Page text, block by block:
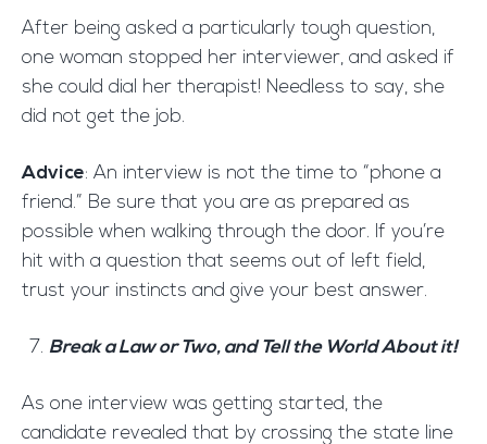
After being asked a particularly tough question,
one woman stopped her interviewer, and asked if
she could dial her therapist! Needless to say, she
did not get the job.
Advice: An interview is not the time to “phone a
friend.” Be sure that you are as prepared as
possible when walking through the door. If you’re
hit with a question that seems out of left field,
trust your instincts and give your best answer.
Break a Law or Two, and Tell the World About it!
As one interview was getting started, the
candidate revealed that by crossing the state line